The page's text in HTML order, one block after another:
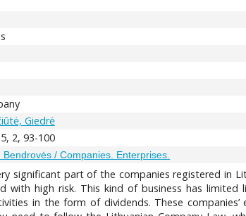
Giedrė
2, 93-100
Bendrovės / Companies. Enterprises.
significant part of the companies registered in
with high risk. This kind of business has
in the form of dividends. These